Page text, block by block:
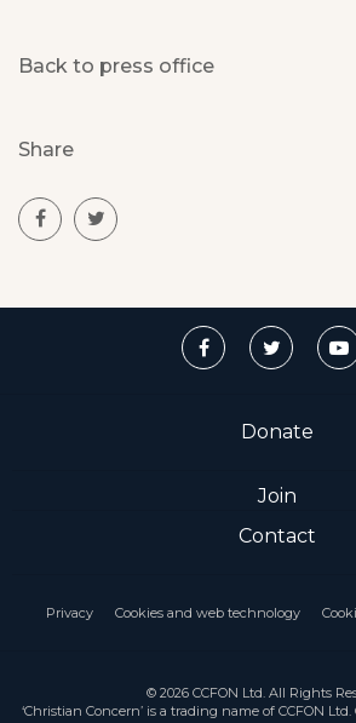
Back to press office
Share
Donate
Join
Contact
Privacy Cookies and web technology
© 2026 CCFON Ltd. All Rights
‘Christian Concern’ is a trading name of CCFON